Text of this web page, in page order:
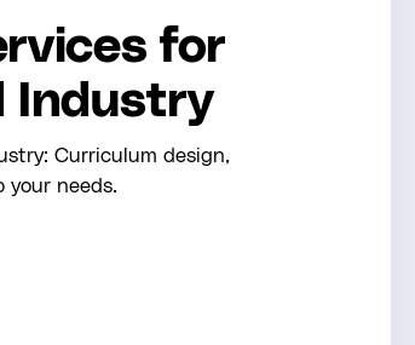
for
Industry
Curriculum design,
your needs.